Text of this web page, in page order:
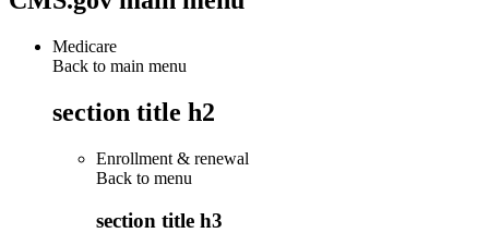
Medicare
Back to main menu
section title h2
Enrollment & renewal
Back to menu
section title h3